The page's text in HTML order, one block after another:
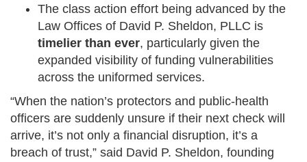
The class action effort being advanced by the
Law Offices of David P. Sheldon, PLLC is
timelier than ever, particularly given the
expanded visibility of funding vulnerabilities
across the uniformed services.
“When the nation’s protectors and public-health
officers are suddenly unsure if their next check will
arrive, it’s not only a financial disruption, it’s a
breach of trust,” said David P. Sheldon, founding